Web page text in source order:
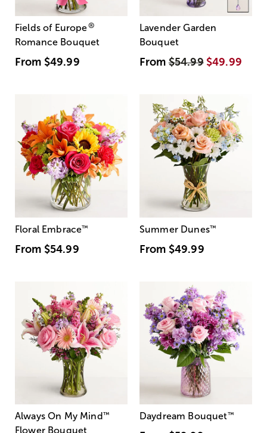
Fields of Europe®
Romance Bouquet
From $49.99
Lavender Garden
Bouquet
From$54.99 $49.99
Floral Embrace™
From $54.99
Summer Dunes™
From $49.99
Always On My Mind ™
Flower Bouquet
Daydream Bouquet™